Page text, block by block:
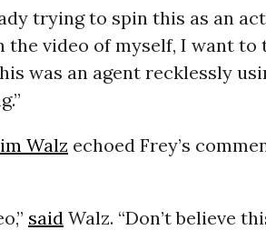
trying to spin this as an
the video of myself, I want
was an agent recklessly
Walz echoed Frey’s
saidWalz. “Don’t believe